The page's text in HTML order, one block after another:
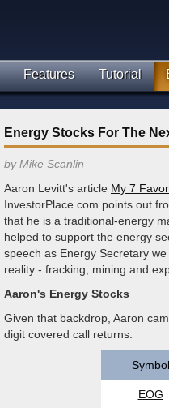
Features Tutorial
Energy Stocks For The
by Mike Scanlin
Aaron Levitt's article My 7
InvestorPlace.com points out
that he is a traditional-energy
helped to support the energy
speech as Energy Secretary
reality - fracking, mining and
Aaron's Energy Stocks
Given that backdrop, Aaron
digit covered call returns:
Symbol
EOG